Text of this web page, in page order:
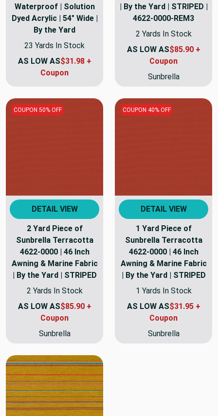
Waterproof | Solution
Dyed Acrylic | 54" Wide |
By the Yard
23 Yards In Stock
AS LOW AS$31.98 +
Coupon
| By the Yard | STRIPED |
4622-0000-REM3
2 Yards In Stock
AS LOW AS$85.90 +
Coupon
Sunbrella
COUPON 50% OFF
DETAIL VIEW
2 Yard Piece of
Sunbrella Terracotta
4622-0000 | 46 Inch
Awning & Marine Fabric
| By the Yard | STRIPED
2 Yards In Stock
AS LOW AS$85.90 +
Coupon
Sunbrella
COUPON 40% OFF
DETAIL VIEW
1 Yard Piece of
Sunbrella Terracotta
4622-0000 | 46 Inch
Awning & Marine Fabric
| By the Yard | STRIPED
1 Yards In Stock
AS LOW AS$31.95 +
Coupon
Sunbrella